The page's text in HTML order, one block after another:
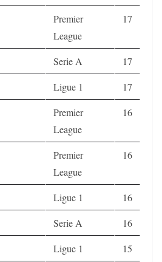
Premier
League
17
Serie A
17
Ligue 1
17
Premier
League
16
Premier
League
16
Ligue 1
16
Serie A
16
Ligue 1
15